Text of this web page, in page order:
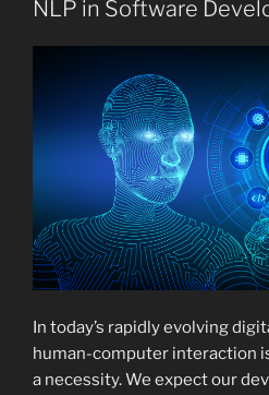
NLP in Software
In today’s rapidly evolving
human-computer interaction
a necessity. We expect our